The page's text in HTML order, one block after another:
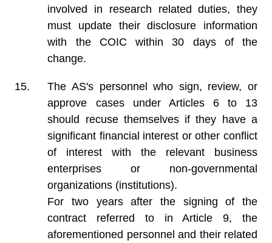
involved in research related duties, they
must update their disclosure information
with the COIC within 30 days of the
change.
The AS's personnel who sign, review, or
approve cases under Articles 6 to 13
should recuse themselves if they have a
significant financial interest or other conflict
of interest with the relevant business
enterprises or non-governmental
organizations (institutions).
For two years after the signing of the
contract referred to in Article 9, the
aforementioned personnel and their related